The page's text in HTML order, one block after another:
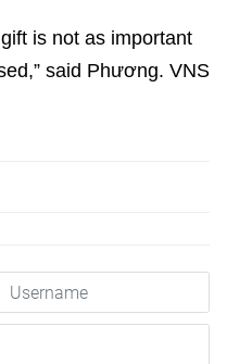
is not as important
said Phương. VNS